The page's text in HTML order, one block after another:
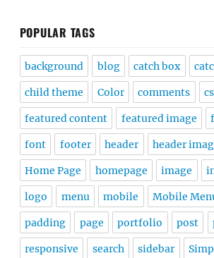
POPULAR TAGS
background blog catch box
child theme Color comments
featured content featured image
font footer header header
Home Page homepage image
logo menu mobile Mobile
padding page portfolio post
responsive search sidebar